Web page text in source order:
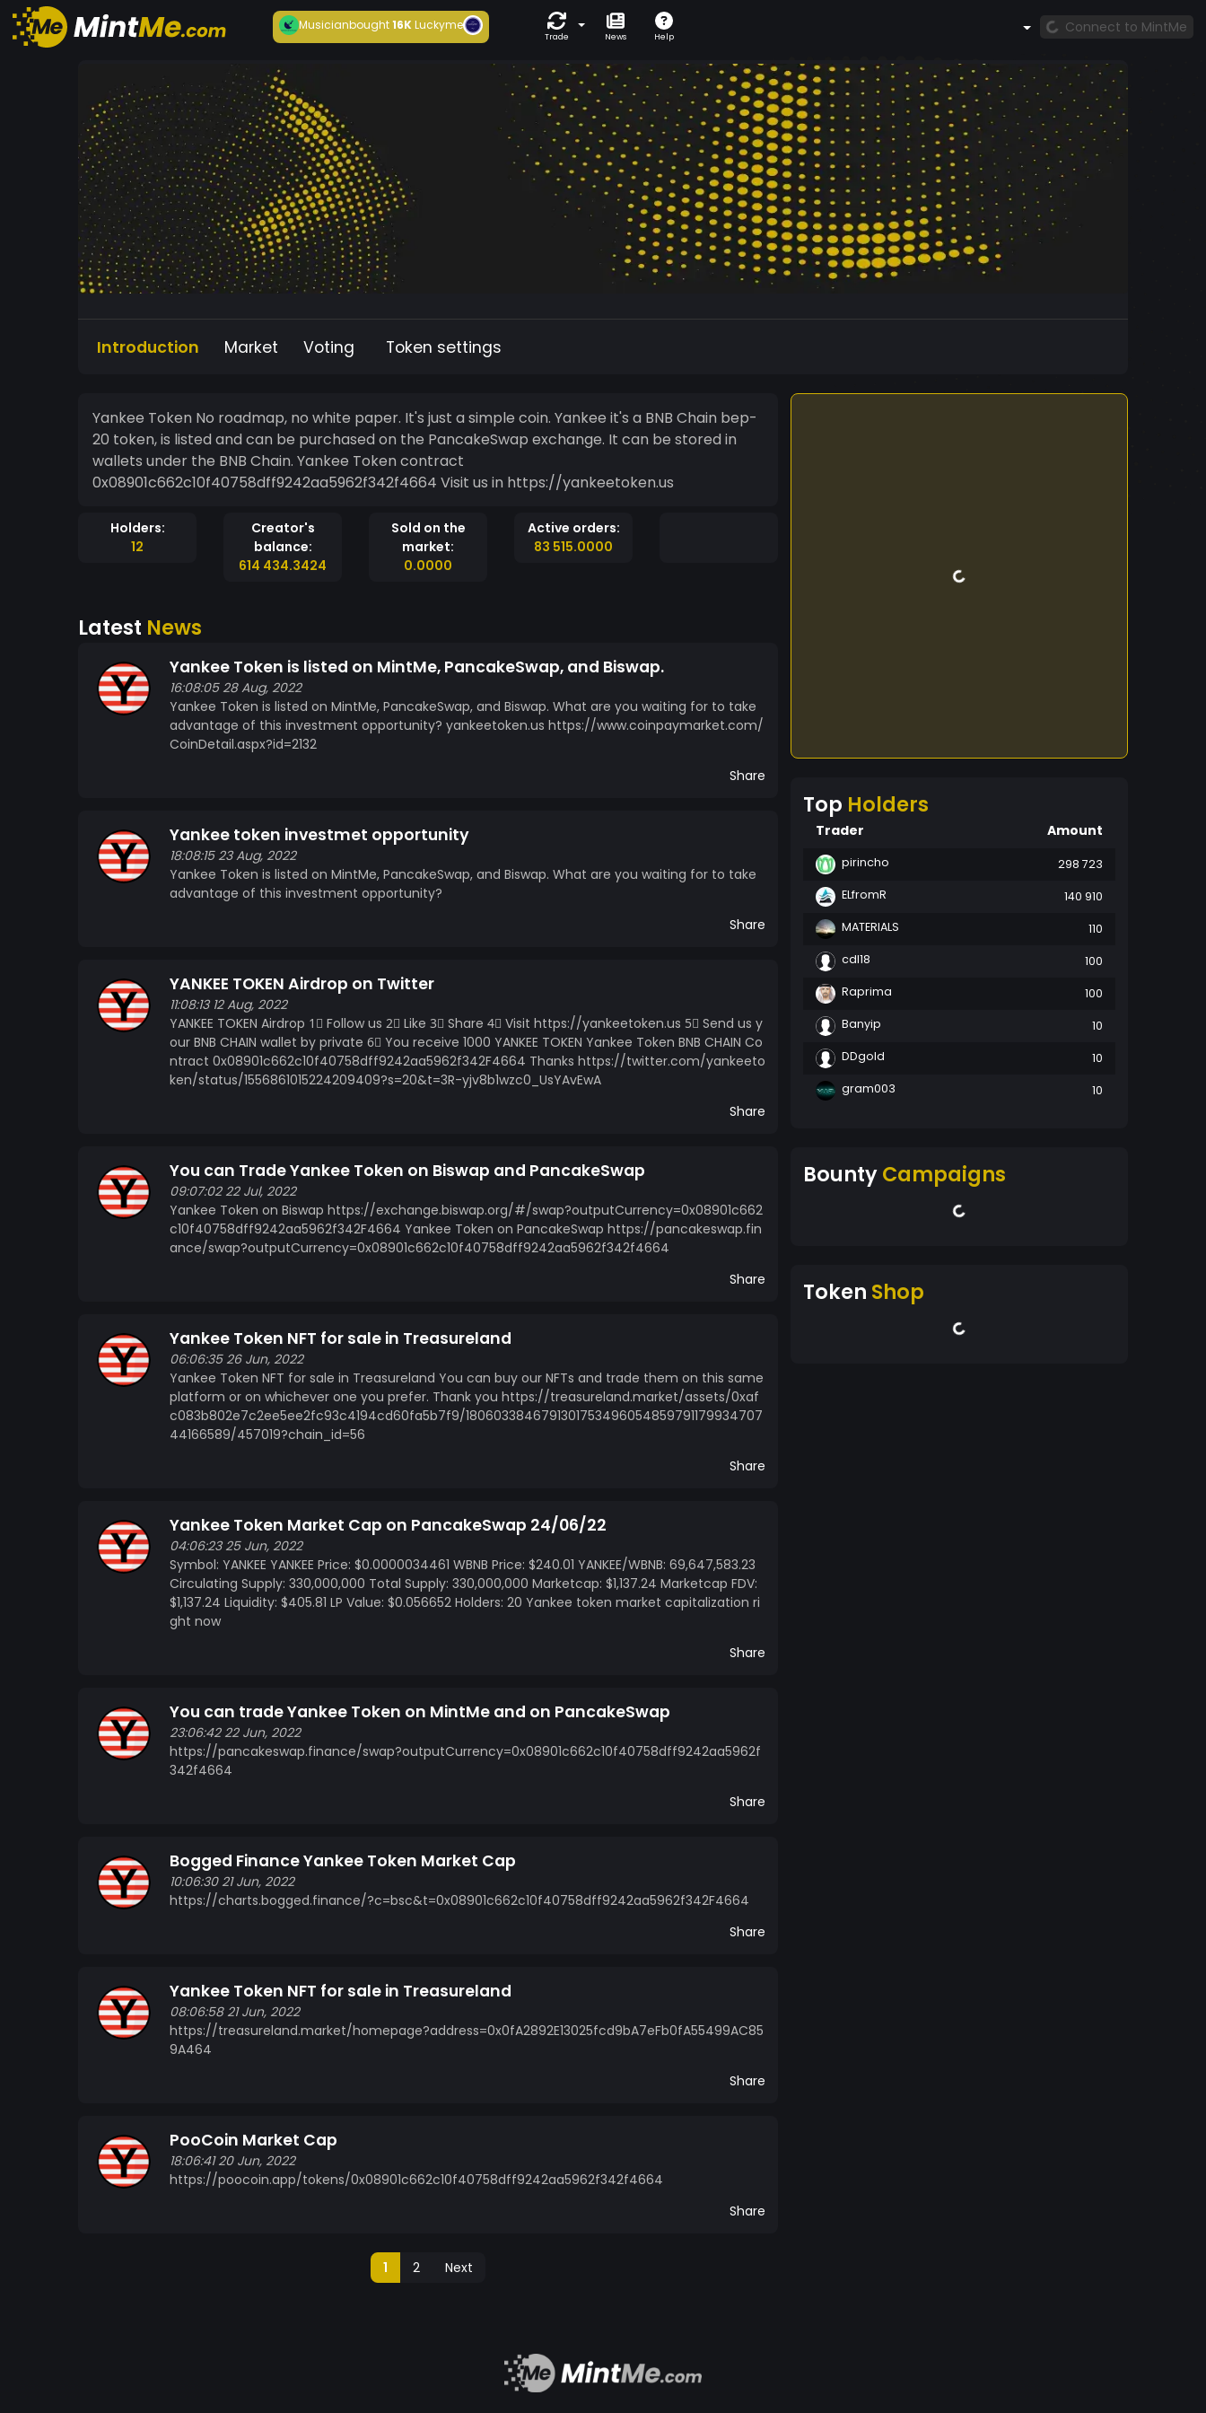
Musicianbought16KLuckyme
Trade News Help
Connect to MintMe
Introduction Market Voting Token settings
Yankee Token No roadmap, no white paper. It's just a simple coin. Yankee it's a BNB Chain bep-
20 token, is listed and can be purchased on the PancakeSwap exchange. It can be stored in
wallets under the BNB Chain. Yankee Token contract
0x08901c662c10f40758dff9242aa5962f342f4664 Visit us in https://yankeetoken.us
Holders:
12
Creator's
balance:
614 434.3424
Sold on the
market:
0.0000
Active orders:
83 515.0000
Latest News
Yankee Token is listed on MintMe, PancakeSwap, and Biswap.
16:08:05 28 Aug, 2022
Yankee Token is listed on MintMe, PancakeSwap, and Biswap. What are you waiting for to take
advantage of this investment opportunity? yankeetoken.us https://www.coinpaymarket.com/
CoinDetail.aspx?id=2132
Share
Yankee token investmet opportunity
18:08:15 23 Aug, 2022
Yankee Token is listed on MintMe, PancakeSwap, and Biswap. What are you waiting for to take
advantage of this investment opportunity?
Share
YANKEE TOKEN Airdrop on Twitter
11:08:13 12 Aug, 2022
YANKEE TOKEN Airdrop 1⃣ Follow us 2⃣ Like 3⃣ Share 4⃣ Visit https://yankeetoken.us 5⃣ Send us y
our BNB CHAIN wallet by private 6⃣ You receive 1000 YANKEE TOKEN Yankee Token BNB CHAIN Co
ntract 0x08901c662c10f40758dff9242aa5962f342F4664 Thanks https://twitter.com/yankeeto
ken/status/1556861015224209409?s=20&t=3R-yjv8b1wzc0_UsYAvEwA
Share
You can Trade Yankee Token on Biswap and PancakeSwap
09:07:02 22 Jul, 2022
Yankee Token on Biswap https://exchange.biswap.org/#/swap?outputCurrency=0x08901c662
c10f40758dff9242aa5962f342F4664 Yankee Token on PancakeSwap https://pancakeswap.fin
ance/swap?outputCurrency=0x08901c662c10f40758dff9242aa5962f342f4664
Share
Yankee Token NFT for sale in Treasureland
06:06:35 26 Jun, 2022
Yankee Token NFT for sale in Treasureland You can buy our NFTs and trade them on this same
platform or on whichever one you prefer. Thank you https://treasureland.market/assets/0xaf
c083b802e7c2ee5ee2fc93c4194cd60fa5b7f9/1806033846791301753496054859791179934707
44166589/457019?chain_id=56
Share
Yankee Token Market Cap on PancakeSwap 24/06/22
04:06:23 25 Jun, 2022
Symbol: YANKEE YANKEE Price: $0.0000034461 WBNB Price: $240.01 YANKEE/WBNB: 69,647,583.23
Circulating Supply: 330,000,000 Total Supply: 330,000,000 Marketcap: $1,137.24 Marketcap FDV:
$1,137.24 Liquidity: $405.81 LP Value: $0.056652 Holders: 20 Yankee token market capitalization ri
ght now
Share
You can trade Yankee Token on MintMe and on PancakeSwap
23:06:42 22 Jun, 2022
https://pancakeswap.finance/swap?outputCurrency=0x08901c662c10f40758dff9242aa5962f
342f4664
Share
Bogged Finance Yankee Token Market Cap
10:06:30 21 Jun, 2022
https://charts.bogged.finance/?c=bsc&t=0x08901c662c10f40758dff9242aa5962f342F4664
Share
Yankee Token NFT for sale in Treasureland
08:06:58 21 Jun, 2022
https://treasureland.market/homepage?address=0x0fA2892E13025fcd9bA7eFb0fA55499AC85
9A464
Share
PooCoin Market Cap
18:06:41 20 Jun, 2022
https://poocoin.app/tokens/0x08901c662c10f40758dff9242aa5962f342f4664
Share
1 2 Next
Top Holders
Trader Amount
pirincho
298 723
ELfromR
140 910
MATERIALS
110
cdl18
100
Raprima
100
Banyip
10
DDgold
10
gram003
10
BountyCampaigns
Token Shop